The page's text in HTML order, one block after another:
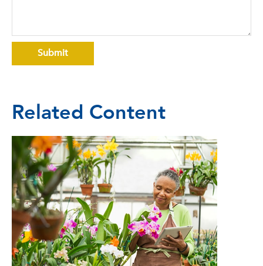
Related Content